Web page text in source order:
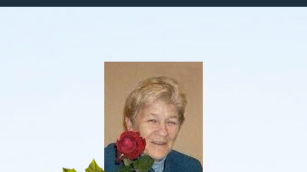
Death Has Occurred
Send Flowers
Plan A Funeral